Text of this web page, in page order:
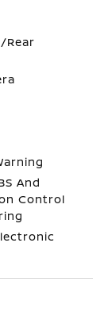
Rear
And
Control